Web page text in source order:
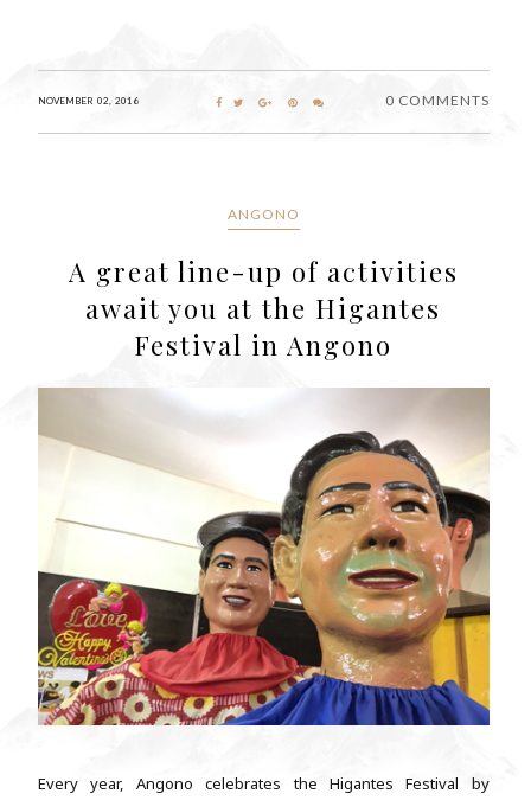
NOVEMBER 02, 2016 0 COMMENTS
ANGONO
A great line-up of activities
await you at the Higantes
Festival in Angono
Every year, Angono celebrates the Higantes Festival by